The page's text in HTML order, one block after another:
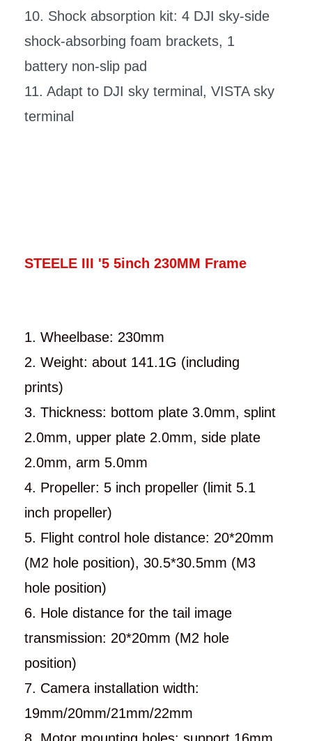
10. Shock absorption kit: 4 DJI sky-side
shock-absorbing foam brackets, 1
battery non-slip pad
11. Adapt to DJI sky terminal, VISTA sky
terminal
STEELE III '5 5inch 230MM Frame
1. Wheelbase: 230mm
2. Weight: about 141.1G (including
prints)
3. Thickness: bottom plate 3.0mm, splint
2.0mm, upper plate 2.0mm, side plate
2.0mm, arm 5.0mm
4. Propeller: 5 inch propeller (limit 5.1
inch propeller)
5. Flight control hole distance: 20*20mm
(M2 hole position), 30.5*30.5mm (M3
hole position)
6. Hole distance for the tail image
transmission: 20*20mm (M2 hole
position)
7. Camera installation width:
19mm/20mm/21mm/22mm